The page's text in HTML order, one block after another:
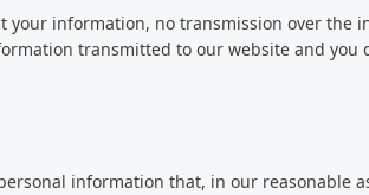
your information, no transmission over the
transmitted to our website and you
information that, in our reasonable